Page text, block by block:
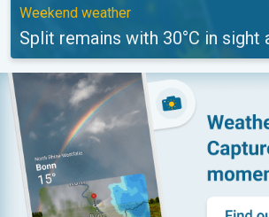
Weekend weather
Split remains with 30°C in sight